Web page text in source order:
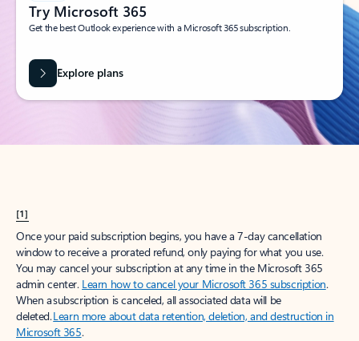
Try Microsoft 365
Get the best Outlook experience with a Microsoft 365 subscription.
Explore plans
[1]
Once your paid subscription begins, you have a 7-day cancellation
window to receive a prorated refund, only paying for what you use.
You may cancel your subscription at any time in the Microsoft 365
admin center. Learn how to cancel your Microsoft 365 subscription.
When a subscription is canceled, all associated data will be
deleted.Learn more about data retention, deletion, and destruction in
Microsoft 365.